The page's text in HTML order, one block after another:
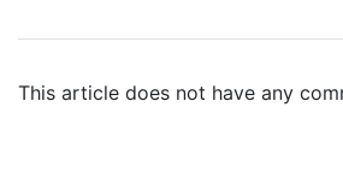
This article does not have any